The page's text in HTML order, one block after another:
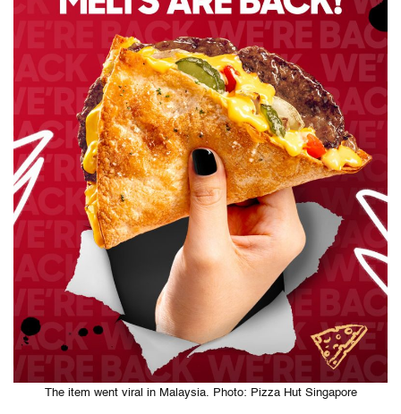
The item went viral in Malaysia. Photo: Pizza Hut Singapore